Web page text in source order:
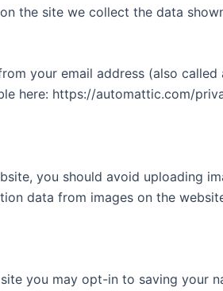
the site we collect the data
your email address (also
here: https://automattic.com/
you should avoid uploading
data from images on the
you may opt-in to saving your